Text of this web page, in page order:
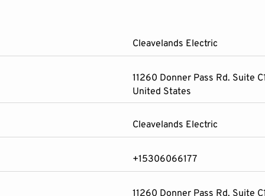
Cleavelands Electric
11260 Donner Pass Rd. Suite
United States
Cleavelands Electric
+15306066177
11260 Donner Pass Rd. Suite